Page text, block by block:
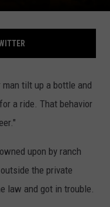
tilt up a bottle and
a ride. That behavior
upon by ranch
the private
law and got in trouble.